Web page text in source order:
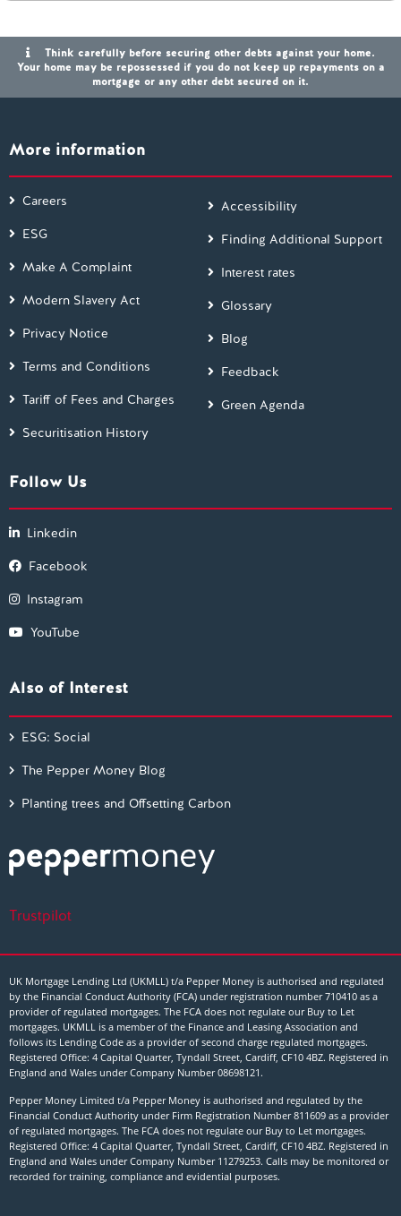
Think carefully before securing other debts against your home.
Your home may be repossessed if you do not keep up repayments on a
mortgage or any other debt secured on it.
More information
Careers
ESG
Make A Complaint
Modern Slavery Act
Privacy Notice
Terms and Conditions
Tariff of Fees and Charges
Securitisation History
Accessibility
Finding Additional Support
Interest rates
Glossary
Blog
Feedback
Green Agenda
Follow Us
Linkedin
Facebook
Instagram
YouTube
Also of Interest
ESG: Social
The Pepper Money Blog
Planting trees and Offsetting Carbon
Trustpilot
UK Mortgage Lending Ltd (UKMLL) t/a Pepper Money is authorised and regulated
by the Financial Conduct Authority (FCA) under registration number 710410 as a
provider of regulated mortgages. The FCA does not regulate our Buy to Let
mortgages. UKMLL is a member of the Finance and Leasing Association and
follows its Lending Code as a provider of second charge regulated mortgages.
Registered Office: 4 Capital Quarter, Tyndall Street, Cardiff, CF10 4BZ. Registered in
England and Wales under Company Number08698121 .
Pepper Money Limited t/a Pepper Money is authorised and regulated by the
Financial Conduct Authority under Firm Registration Number 811609 as a provider
of regulated mortgages. The FCA does not regulate our Buy to Let mortgages.
Registered Office: 4 Capital Quarter, Tyndall Street, Cardiff, CF10 4BZ. Registered in
England and Wales under Company Number 11279253. Calls may be monitored or
recorded for training, compliance and evidential purposes.